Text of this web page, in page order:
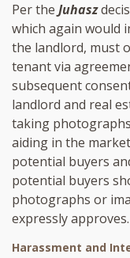
Per the Juhasz
which again would
the landlord, must
tenant via
subsequent
landlord and real
taking
aiding in the
potential buyers
potential buyers
photographs or
expressly approves.
Harassment and